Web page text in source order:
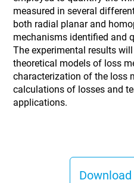
measured in several
both radial planar and
mechanisms identified and
The experimental results
theoretical models of loss
characterization of the loss
calculations of losses and
applications.